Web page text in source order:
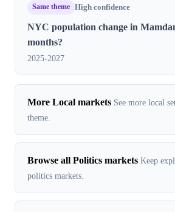
Same theme High confidence
NYC population change in
months?
2025-2027
More Local markets See more local
theme.
Browse all Politics markets Keep
politics markets.